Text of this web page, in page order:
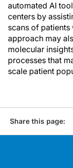
automated AI
centers by
scans of patients
approach may
molecular
processes that
scale patient
Share this page: